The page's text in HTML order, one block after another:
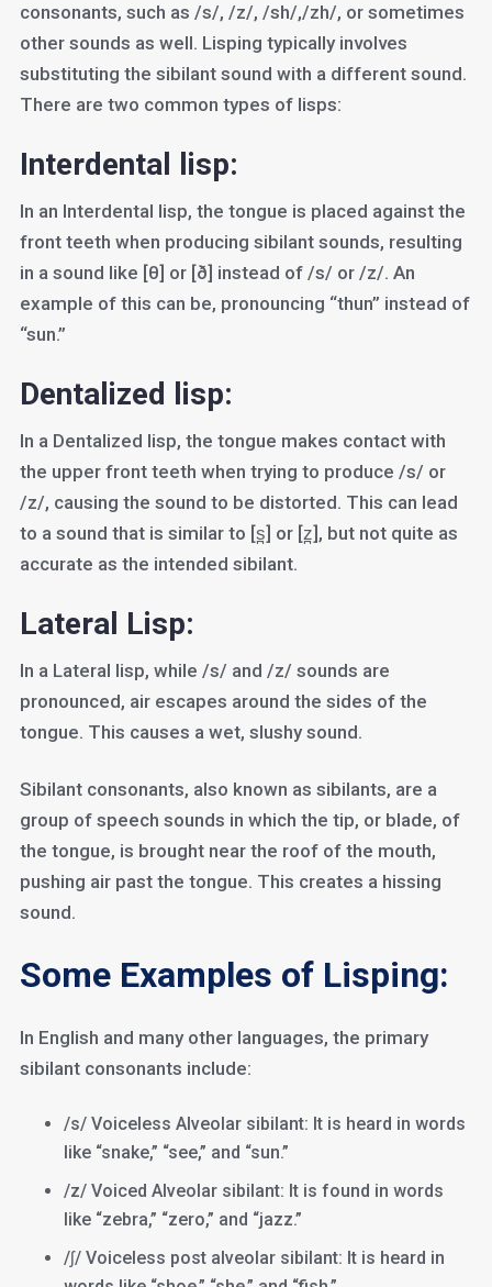
consonants, such as /s/, /z/, /sh/,/zh/, or sometimes
other sounds as well. Lisping typically involves
substituting the sibilant sound with a different sound.
There are two common types of lisps:
Interdental lisp:
In an Interdental lisp, the tongue is placed against the
front teeth when producing sibilant sounds, resulting
in a sound like [θ] or [ð] instead of /s/ or /z/. An
example of this can be, pronouncing “thun” instead of
“sun.”
Dentalized lisp:
In a Dentalized lisp, the tongue makes contact with
the upper front teeth when trying to produce /s/ or
/z/, causing the sound to be distorted. This can lead
to a sound that is similar to [s̪] or [z̪], but not quite as
accurate as the intended sibilant.
Lateral Lisp:
In a Lateral lisp, while /s/ and /z/ sounds are
pronounced, air escapes around the sides of the
tongue. This causes a wet, slushy sound.
Sibilant consonants, also known as sibilants, are a
group of speech sounds in which the tip, or blade, of
the tongue, is brought near the roof of the mouth,
pushing air past the tongue. This creates a hissing
sound.
Some Examples of Lisping:
In English and many other languages, the primary
sibilant consonants include:
/s/ Voiceless Alveolar sibilant: It is heard in words
like “snake,” “see,” and “sun.”
/z/ Voiced Alveolar sibilant: It is found in words
like “zebra,” “zero,” and “jazz.”
/ʃ/ Voiceless post alveolar sibilant: It is heard in